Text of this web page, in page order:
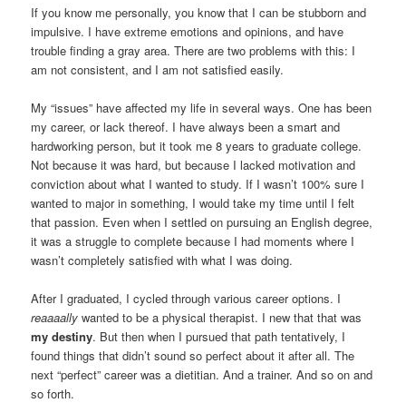
If you know me personally, you know that I can be stubborn and
impulsive. I have extreme emotions and opinions, and have
trouble finding a gray area. There are two problems with this: I
am not consistent, and I am not satisfied easily.
My “issues” have affected my life in several ways. One has been
my career, or lack thereof. I have always been a smart and
hardworking person, but it took me 8 years to graduate college.
Not because it was hard, but because I lacked motivation and
conviction about what I wanted to study. If I wasn’t 100% sure I
wanted to major in something, I would take my time until I felt
that passion. Even when I settled on pursuing an English degree,
it was a struggle to complete because I had moments where I
wasn’t completely satisfied with what I was doing.
After I graduated, I cycled through various career options. I
reaaaally wanted to be a physical therapist. I new that that was
my destiny. But then when I pursued that path tentatively, I
found things that didn’t sound so perfect about it after all. The
next “perfect” career was a dietitian. And a trainer. And so on and
so forth.